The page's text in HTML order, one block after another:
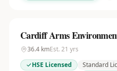
Cardiff Arms
36.4kmEst. 21 yrs
HSE Licensed
Standard